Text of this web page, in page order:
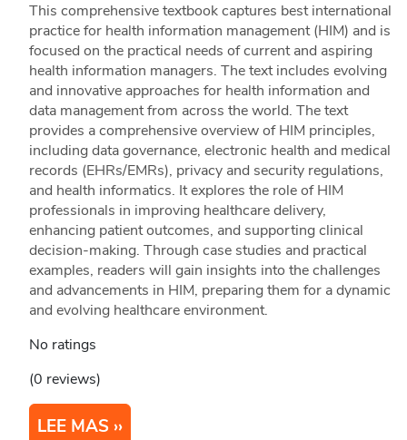
This comprehensive textbook captures best international
practice for health information management (HIM) and is
focused on the practical needs of current and aspiring
health information managers. The text includes evolving
and innovative approaches for health information and
data management from across the world. The text
provides a comprehensive overview of HIM principles,
including data governance, electronic health and medical
records (EHRs/EMRs), privacy and security regulations,
and health informatics. It explores the role of HIM
professionals in improving healthcare delivery,
enhancing patient outcomes, and supporting clinical
decision-making. Through case studies and practical
examples, readers will gain insights into the challenges
and advancements in HIM, preparing them for a dynamic
and evolving healthcare environment.
No ratings
(0 reviews)
LEE MAS